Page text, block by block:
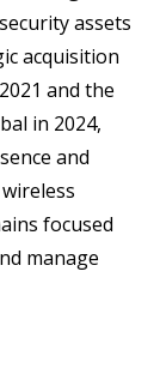
assets
acquisition
and the
in 2024,
and
focused
manage